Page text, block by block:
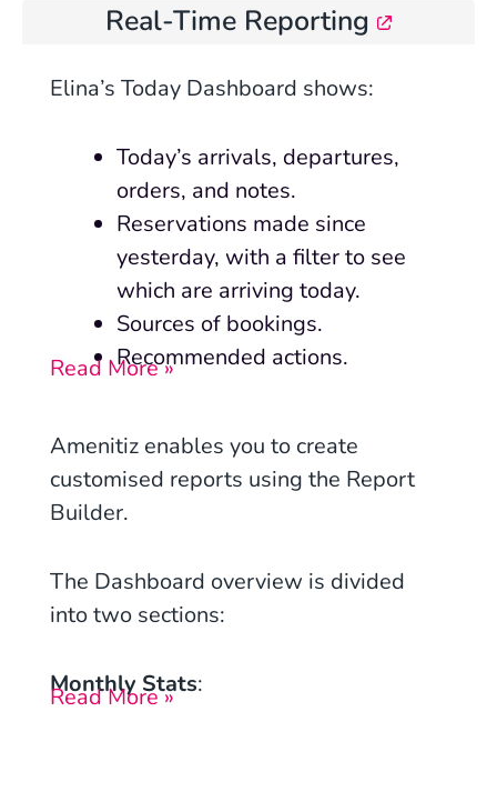
Real-Time Reporting
Elina’s Today Dashboard shows:
Today’s arrivals, departures,
orders, and notes.
Reservations made since
yesterday, with a filter to see
which are arriving today.
Sources of bookings.
Recommended actions.
Read More »
Amenitiz enables you to create
customised reports using the Report
Builder.
The Dashboard overview is divided
into two sections:
Monthly Stats:
Read More »